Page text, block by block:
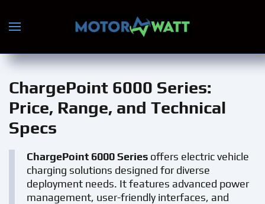
Skip to main content
ChargePoint 6000 Series:
Price, Range, and Technical
Specs
ChargePoint 6000 Series offers electric vehicle
charging solutions designed for diverse
deployment needs. It features advanced power
management, user-friendly interfaces, and